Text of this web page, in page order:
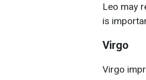
Leo may
is
Virgo
Virgo